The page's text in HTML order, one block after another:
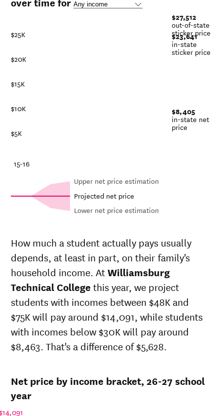
$5K
$10K
$15K
$20K
$25K
15-16
$27,512
out-of-state
sticker price
$23,641
in-state
sticker price
$8,405
in-state net
price
Upper net price estimation
Projected net price
Lower net price estimation
Year
price at
Williamsburg
Technical
College
at
Williamsburg
Technical
College
at
Williamsburg
Technical
College
26-
27
$8,405 $23,641
$27,512
25-
26
$8,327 $23,422
$27,253
24-
25
$8,250 $23,205
$26,997
22-
23
$7,321 $23,205
$26,997
21-
How much a student actually pays usually
depends, at least in part, on their family's
household income. AtWilliamsburg
Technical College this year, we project
students with incomes between $48K and
$75K will pay around $14,091, while students
with incomes below $30K will pay around
$8,463. That's a difference of $5,628.
Net price by income bracket, 26-27 school
year